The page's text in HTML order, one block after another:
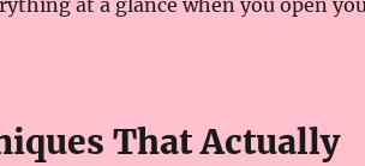
That Actually